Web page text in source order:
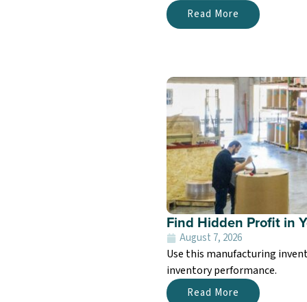
Read More
Find Hidden Profit in
August 7, 2026
Use this manufacturing
inventory performance.
Read More